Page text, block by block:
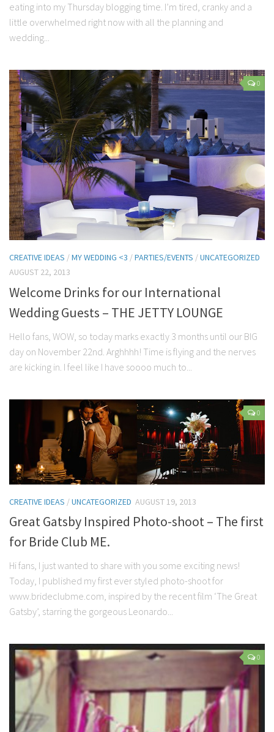
eating into my Thursday blogging time. I’m tired, cranky and a
little overwhelmed right now with all the planning and
wedding...
0
CREATIVE IDEAS /MY WEDDING <3 /PARTIES/EVENTS /UNCATEGORIZED
AUGUST 22, 2013
Welcome Drinks for our International
Wedding Guests – THE JETTY LOUNGE
Hello fans, WOW, so today marks exactly 3 months until our BIG
day on November 22nd. Arghhhh! Time is flying and the nerves
are kicking in. I feel like I have soooo much to...
0
CREATIVE IDEAS /UNCATEGORIZED AUGUST 19, 2013
Great Gatsby Inspired Photo-shoot – The first
for Bride Club ME.
Hi fans, I just wanted to share with you some exciting news!
Today, I published my first ever styled photo-shoot for
www.brideclubme.com, inspired by the recent film ‘The Great
Gatsby’, starring the gorgeous Leonardo...
0